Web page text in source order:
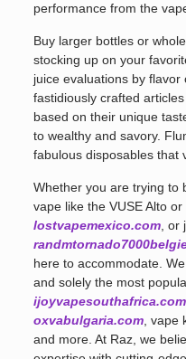
performance from the
Buy larger bottles or
stocking up on your
juice evaluations by
fastidiously crafted
based on their unique
to wealthy and savory.
fabulous disposables that
Whether you are trying to
vape like the VUSE Alto
lostvapemexico.com, or
here to accommodate.
and solely the most
ijoyvapesouthafrica.com
oxvabulgaria.com, vape
and more. At Raz, we